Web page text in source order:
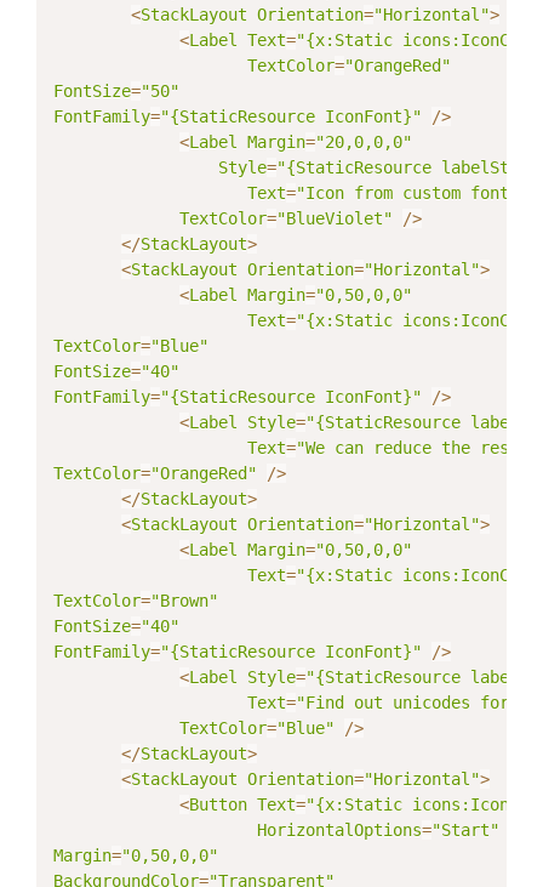
<StackLayout Orientation="Horizontal">
<Label Text="{x:Static
TextColor="OrangeRed"
FontSize="50"
FontFamily="{StaticResource IconFont}" />
<Label Margin="20,0,0,0"
Style="{StaticResource
Text="Icon from custom fonts"
TextColor="BlueViolet" />
</StackLayout>
<StackLayout Orientation="Horizontal">
<Label Margin="0,50,0,0"
Text="{x:Static
TextColor="Blue"
FontSize="40"
FontFamily="{StaticResource IconFont}" />
<Label Style="{StaticResource
Text="We can reduce the
TextColor="OrangeRed" />
</StackLayout>
<StackLayout Orientation="Horizontal">
<Label Margin="0,50,0,0"
Text="{x:Static
TextColor="Brown"
FontSize="40"
FontFamily="{StaticResource IconFont}" />
<Label Style="{StaticResource
Text="Find out unicodes for
TextColor="Blue" />
</StackLayout>
<StackLayout Orientation="Horizontal">
<Button Text="{x:Static
HorizontalOptions="Start"
Margin="0,50,0,0"
BackgroundColor="Transparent"